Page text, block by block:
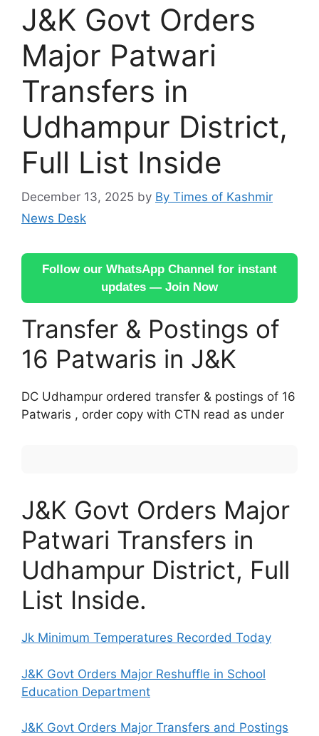
J&K Govt Orders
Major Patwari
Transfers in
Udhampur District,
Full List Inside
December 13, 2025 by By Times of Kashmir
News Desk
Follow our WhatsApp Channel for instant
updates — Join Now
Transfer & Postings of
16 Patwaris in J&K
DC Udhampur ordered transfer & postings of 16
Patwaris , order copy with CTN read as under
J&K Govt Orders Major
Patwari Transfers in
Udhampur District, Full
List Inside.
Jk Minimum Temperatures Recorded Today
J&K Govt Orders Major Reshuffle in School
Education Department
J&K Govt Orders Major Transfers and Postings